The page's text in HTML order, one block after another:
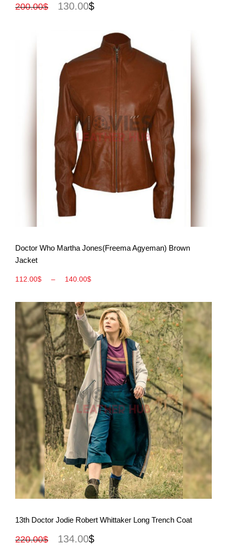
200.00$ 130.00$
View More
Doctor Who Martha Jones(Freema Agyeman) Brown
Jacket
112.00$ – 140.00$
View More
13th Doctor Jodie Robert Whittaker Long Trench Coat
220.00$ 134.00$